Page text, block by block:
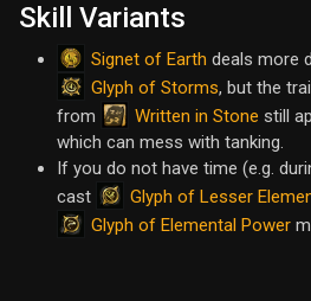
Skill Variants
Signet of Earth deals more
Glyph of Storms, but the
from
Written in Stone still
which can mess with tanking.
If you do not have time (e.g.
cast
Glyph of Lesser
Glyph of Elemental Power